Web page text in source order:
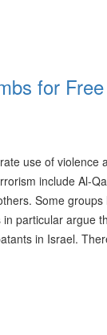
for Free
use of
include Al-
Some
particular argue
in Israel.